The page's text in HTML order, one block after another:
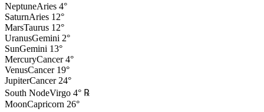
NeptuneAries 4°
SaturnAries 12°
MarsTaurus 12°
UranusGemini 2°
SunGemini 13°
MercuryCancer 4°
VenusCancer 19°
JupiterCancer 24°
South NodeVirgo 4° ℞
MoonCapricorn 26°